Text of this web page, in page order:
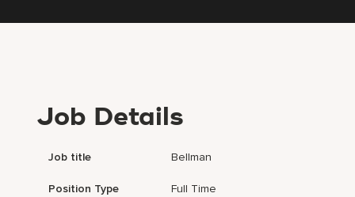
Job Details
Job title Bellman
Position Type Full Time